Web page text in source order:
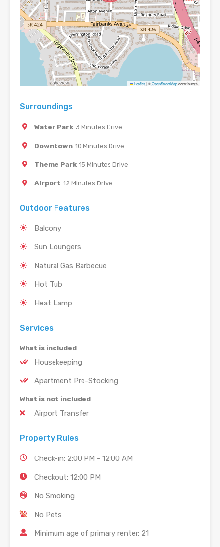
Leaflet|©OpenStreetMapcontributors
Surroundings
Water Park 3 Minutes Drive
Downtown 10 Minutes Drive
Theme Park 15 Minutes Drive
Airport 12 Minutes Drive
Outdoor Features
Balcony
Sun Loungers
Natural Gas Barbecue
Hot Tub
Heat Lamp
Services
What is included
Housekeeping
Apartment Pre-Stocking
What is not included
Airport Transfer
Property Rules
Check-in: 2:00 PM - 12:00 AM
Checkout: 12:00 PM
No Smoking
No Pets
Minimum age of primary renter: 21